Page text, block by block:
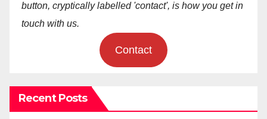
button, cryptically labelled 'contact', is how you get in
touch with us.
Contact
Recent Posts